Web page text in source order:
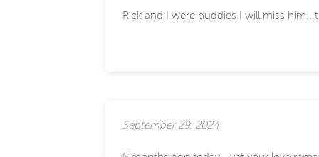
Rick and I were buddies I will miss
September 29, 2024